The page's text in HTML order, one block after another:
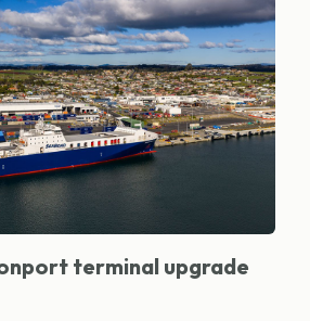
terminal upgrade